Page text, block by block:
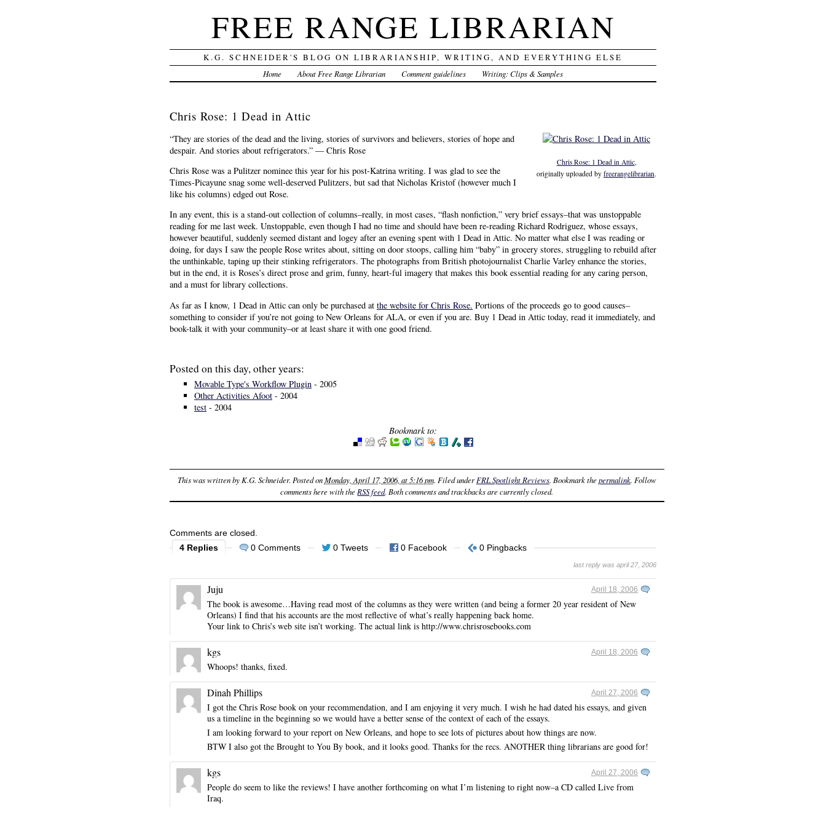
FREE RANGE LIBRARIAN
K.G. SCHNEIDER'S BLOG ON LIBRARIANSHIP, WRITING, AND EVERYTHING ELSE
Home About Free Range Librarian Comment guidelines Writing: Clips & Samples
Chris Rose: 1 Dead in Attic
Chris Rose: 1 Dead in Attic,
originally uploaded by freerangelibrarian.
“They are stories of the dead and the living, stories of survivors and believers, stories of hope and
despair. And stories about refrigerators.” — Chris Rose
Chris Rose was a Pulitzer nominee this year for his post-Katrina writing. I was glad to see the
Times-Picayune snag some well-deserved Pulitzers, but sad that Nicholas Kristof (however much I
like his columns) edged out Rose.
In any event, this is a stand-out collection of columns–really, in most cases, “flash nonfiction,” very brief essays–that was unstoppable
reading for me last week. Unstoppable, even though I had no time and should have been re-reading Richard Rodriguez, whose essays,
however beautiful, suddenly seemed distant and logey after an evening spent with 1 Dead in Attic. No matter what else I was reading or
doing, for days I saw the people Rose writes about, sitting on door stoops, calling him “baby” in grocery stores, struggling to rebuild after
the unthinkable, taping up their stinking refrigerators. The photographs from British photojournalist Charlie Varley enhance the stories,
but in the end, it is Roses’s direct prose and grim, funny, heart-ful imagery that makes this book essential reading for any caring person,
and a must for library collections.
As far as I know, 1 Dead in Attic can only be purchased at the website for Chris Rose. Portions of the proceeds go to good causes–
something to consider if you’re not going to New Orleans for ALA, or even if you are. Buy 1 Dead in Attic today, read it immediately, and
book-talk it with your community–or at least share it with one good friend.
Posted on this day, other years:
Movable Type's Workflow Plugin - 2005
Other Activities Afoot - 2004
test - 2004
Bookmark to:
This was written by K.G. Schneider. Posted onMonday, April 17, 2006, at 5:16 pm. Filed underFRL Spotlight Reviews. Bookmark thepermalink. Follow
comments here with the RSS feed. Both comments and trackbacks are currently closed.
Comments are closed.
4 Replies
0 Comments 0 Tweets 0 Facebook 0 Pingbacks
last reply was april 27, 2006
Juju April 18, 2006
The book is awesome…Having read most of the columns as they were written (and being a former 20 year resident of New
Orleans) I find that his accounts are the most reflective of what’s really happening back home.
Your link to Chris’s web site isn’t working. The actual link is http://www.chrisrosebooks.com
kgs April 18, 2006
Whoops! thanks, fixed.
Dinah Phillips April 27, 2006
I got the Chris Rose book on your recommendation, and I am enjoying it very much. I wish he had dated his essays, and given
us a timeline in the beginning so we would have a better sense of the context of each of the essays.
I am looking forward to your report on New Orleans, and hope to see lots of pictures about how things are now.
BTW I also got the Brought to You By book, and it looks good. Thanks for the recs. ANOTHER thing librarians are good for!
kgs April 27, 2006
People do seem to like the reviews! I have another forthcoming on what I’m listening to right now–a CD called Live from
Iraq.